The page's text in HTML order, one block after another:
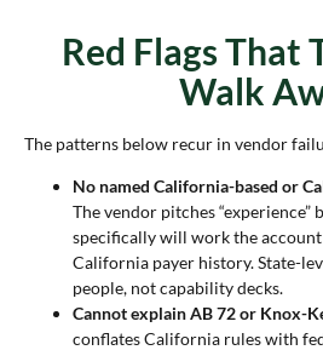
Red Flags That
Walk
The patterns below recur in vendor
No named California-based or
The vendor pitches “experience”
specifically will work the
California payer history. State-
people, not capability decks.
Cannot explain AB 72 or Knox-
conflates California rules with